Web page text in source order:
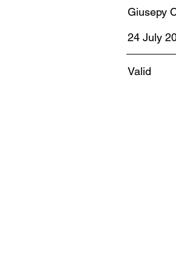
Giusepy
24 July
Valid